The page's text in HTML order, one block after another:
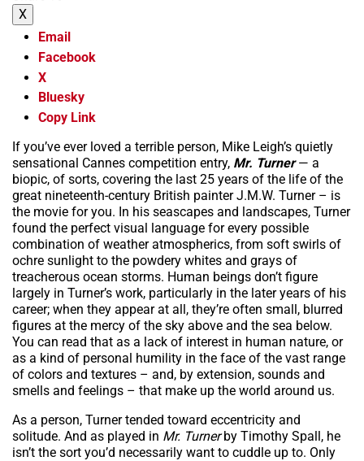
X
Email
Facebook
X
Bluesky
Copy Link
If you’ve ever loved a terrible person, Mike Leigh’s quietly
sensational Cannes competition entry, Mr. Turner— a
biopic, of sorts, covering the last 25 years of the life of the
great nineteenth-century British painter J.M.W. Turner – is
the movie for you. In his seascapes and landscapes, Turner
found the perfect visual language for every possible
combination of weather atmospherics, from soft swirls of
ochre sunlight to the powdery whites and grays of
treacherous ocean storms. Human beings don’t figure
largely in Turner’s work, particularly in the later years of his
career; when they appear at all, they’re often small, blurred
figures at the mercy of the sky above and the sea below.
You can read that as a lack of interest in human nature, or
as a kind of personal humility in the face of the vast range
of colors and textures – and, by extension, sounds and
smells and feelings – that make up the world around us.
As a person, Turner tended toward eccentricity and
solitude. And as played in Mr. Turnerby Timothy Spall, he
isn’t the sort you’d necessarily want to cuddle up to. Only